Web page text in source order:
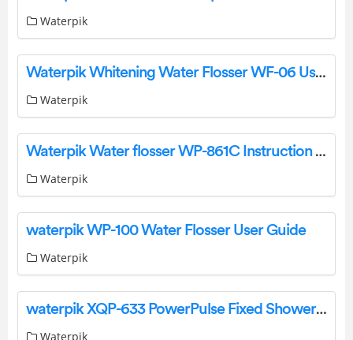
Waterpik
Waterpik Whitening Water Flosser WF-06 User Guide
Waterpik
Waterpik Water flosser WP-861C Instruction Manual
Waterpik
waterpik WP-100 Water Flosser User Guide
Waterpik
waterpik XQP-633 PowerPulse Fixed Shower Head Instruction Manual
Waterpik